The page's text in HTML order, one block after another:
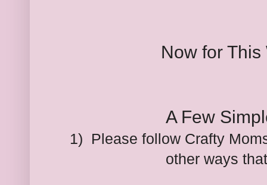
Now for
A Few
1) Please follow Crafty
other ways